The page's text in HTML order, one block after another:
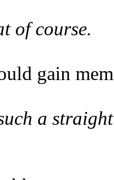
of course.
gain
a